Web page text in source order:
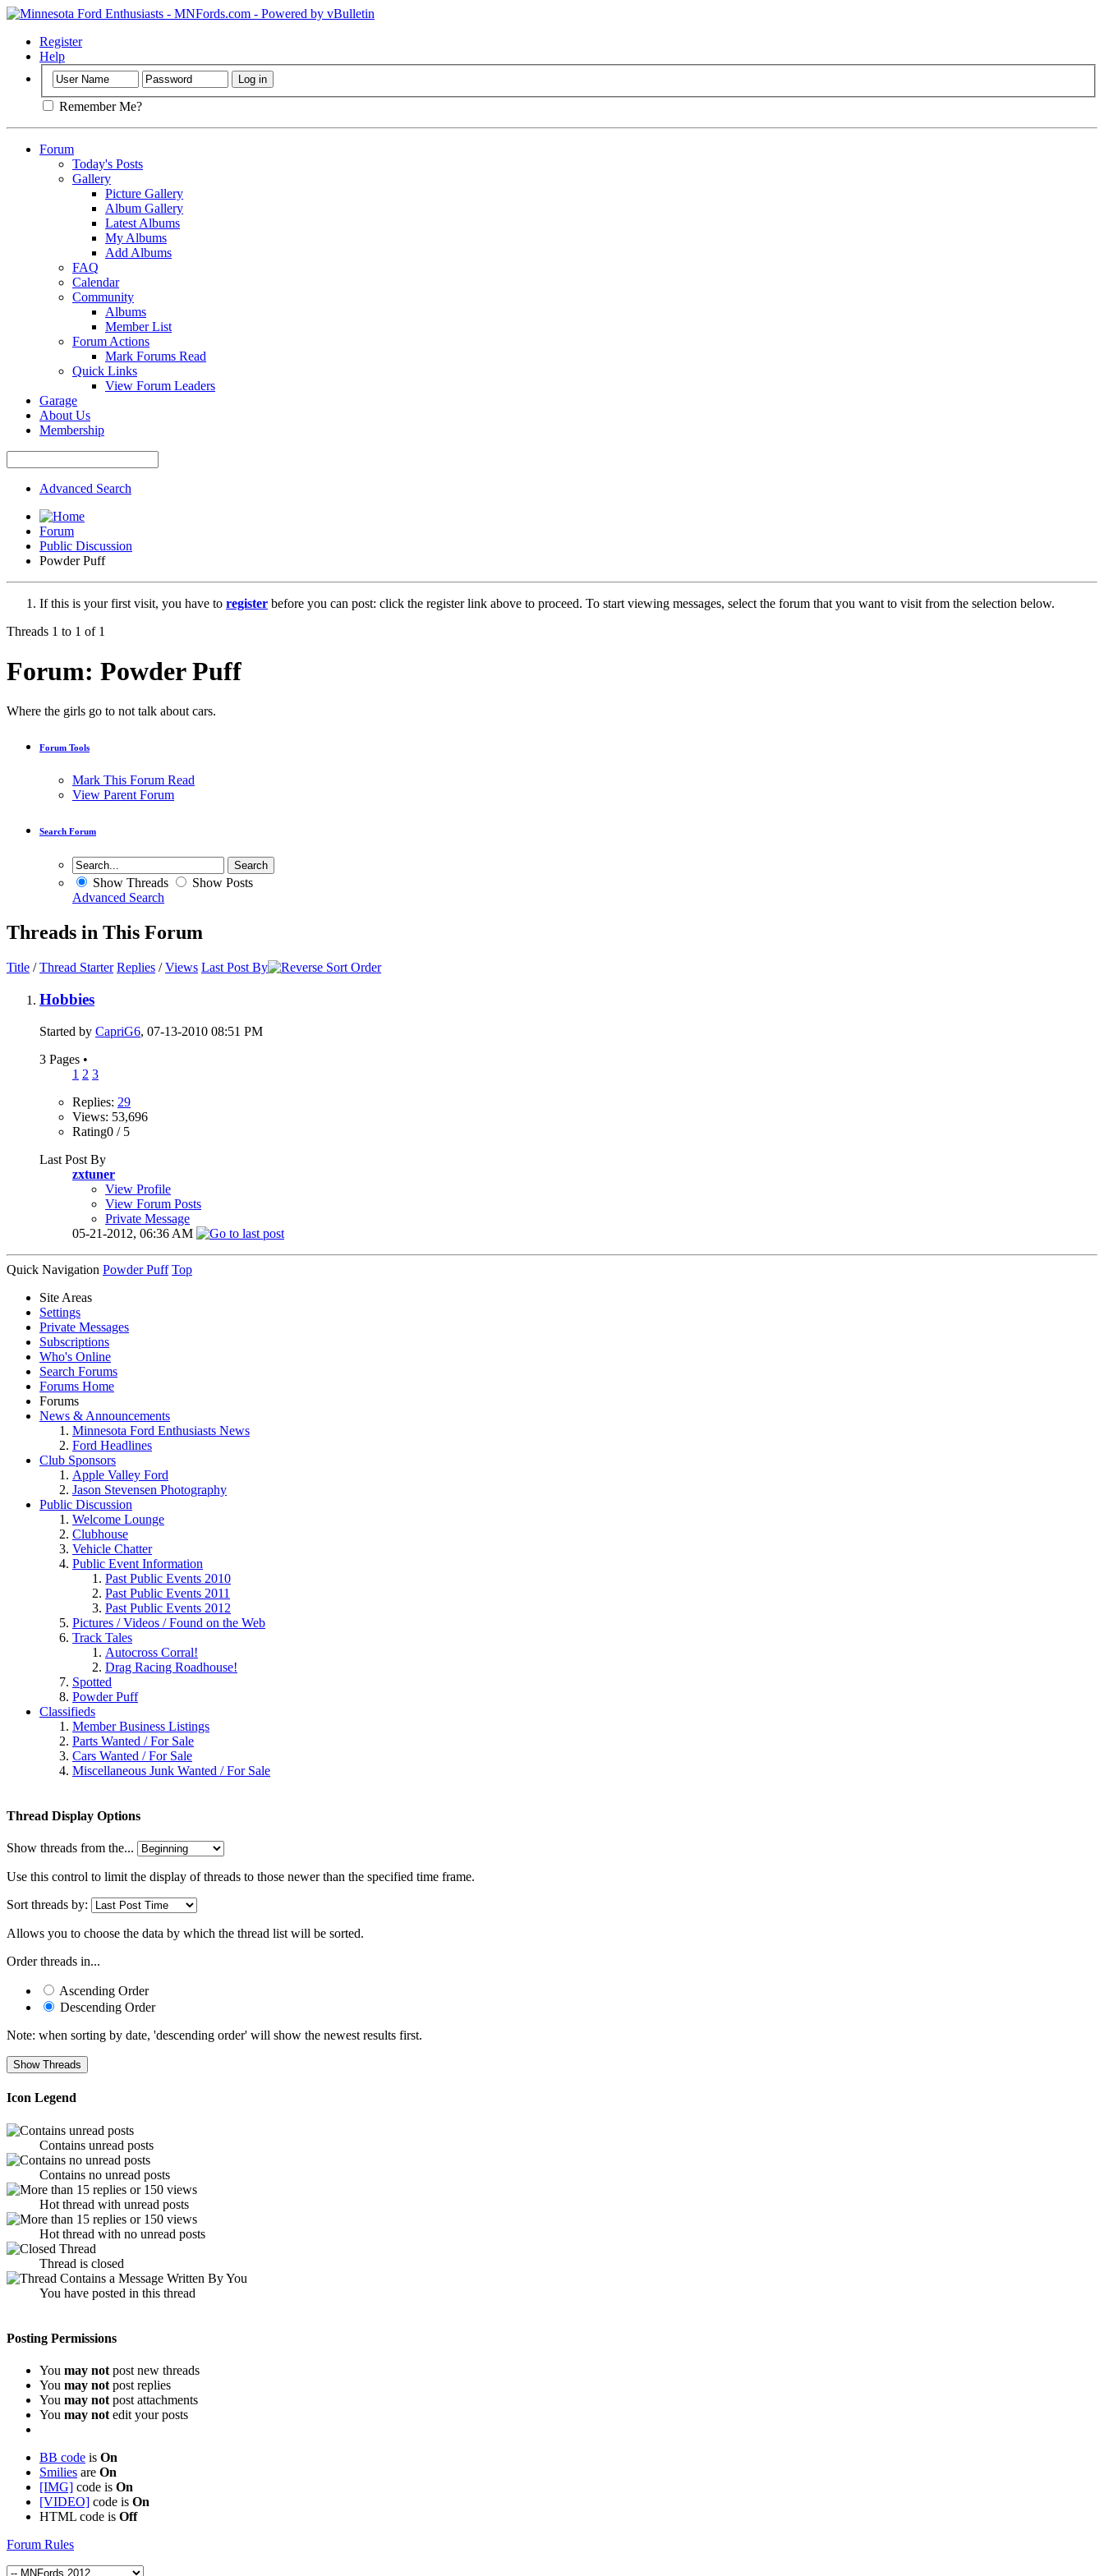
Register
Help
Remember Me?
Forum
Today's Posts
Gallery
Picture Gallery
Album Gallery
Latest Albums
My Albums
Add Albums
FAQ
Calendar
Community
Albums
Member List
Forum Actions
Mark Forums Read
Quick Links
View Forum Leaders
Garage
About Us
Membership
Advanced Search
Forum
Public Discussion
Powder Puff
If this is your first visit, you have to register before you can post: click the register link above to proceed. To start viewing messages, select the forum that you want to visit from the selection below.
Threads 1 to 1 of 1
Forum: Powder Puff
Where the girls go to not talk about cars.
Forum Tools
Mark This Forum Read
View Parent Forum
Search Forum
Show Threads
Show Posts
Advanced Search
Threads in This Forum
Title /Thread Starter Replies /Views Last Post By
Hobbies
Started by CapriG6, 07-13-2010 08:51 PM
3 Pages •
1 2 3
Replies: 29
Views: 53,696
Rating0 / 5
Last Post By
zxtuner
View Profile
View Forum Posts
Private Message
05-21-2012, 06:36 AM
Quick Navigation Powder Puff Top
Site Areas
Settings
Private Messages
Subscriptions
Who's Online
Search Forums
Forums Home
Forums
News & Announcements
Minnesota Ford Enthusiasts News
Ford Headlines
Club Sponsors
Apple Valley Ford
Jason Stevensen Photography
Public Discussion
Welcome Lounge
Clubhouse
Vehicle Chatter
Public Event Information
Past Public Events 2010
Past Public Events 2011
Past Public Events 2012
Pictures / Videos / Found on the Web
Track Tales
Autocross Corral!
Drag Racing Roadhouse!
Spotted
Powder Puff
Classifieds
Member Business Listings
Parts Wanted / For Sale
Cars Wanted / For Sale
Miscellaneous Junk Wanted / For Sale
Thread Display Options
Show threads from the...
Use this control to limit the display of threads to those newer than the specified time frame.
Sort threads by:
Allows you to choose the data by which the thread list will be sorted.
Order threads in...
Ascending Order
Descending Order
Note: when sorting by date, 'descending order' will show the newest results first.
Icon Legend
Contains unread posts
Contains no unread posts
Hot thread with unread posts
Hot thread with no unread posts
Thread is closed
You have posted in this thread
Posting Permissions
You may not post new threads
You may not post replies
You may not post attachments
You may not edit your posts
BB code is On
Smilies are On
[IMG] code is On
[VIDEO] code is On
HTML code is Off
Forum Rules